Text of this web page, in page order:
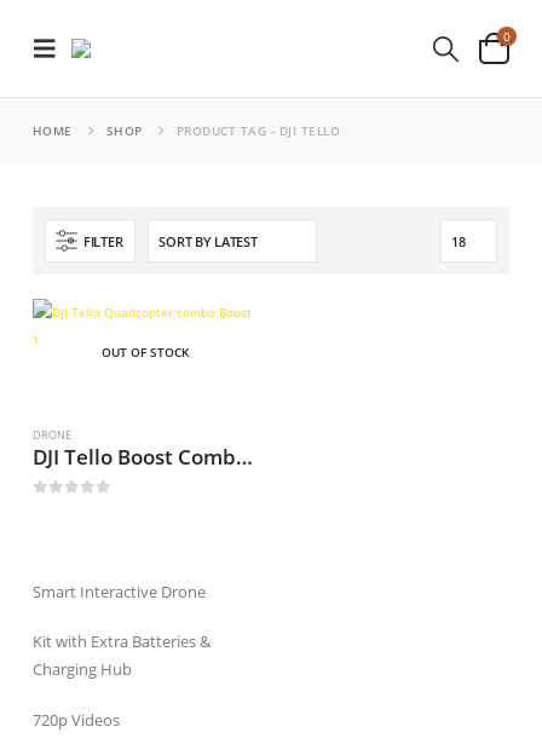
0
HOME SHOP PRODUCT TAG - DJI TELLO
FILTER
OUT OF STOCK
DRONE
DJI Tello Boost Combo Drone
Smart Interactive Drone
Kit with Extra Batteries &
Charging Hub
720p Videos